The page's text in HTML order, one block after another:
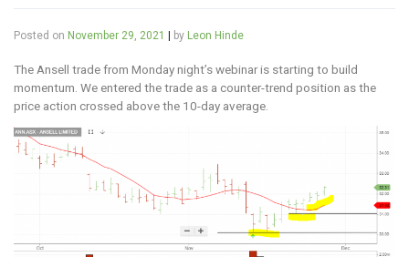
Posted on November 29, 2021 | by Leon Hinde
The Ansell trade from Monday night’s webinar is starting to build
momentum. We entered the trade as a counter-trend position as the
price action crossed above the 10-day average.